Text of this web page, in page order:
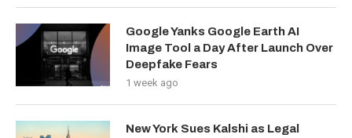
Google Yanks Google Earth AI
Image Tool a Day After Launch Over
Deepfake Fears
1 week ago
New York Sues Kalshi as Legal